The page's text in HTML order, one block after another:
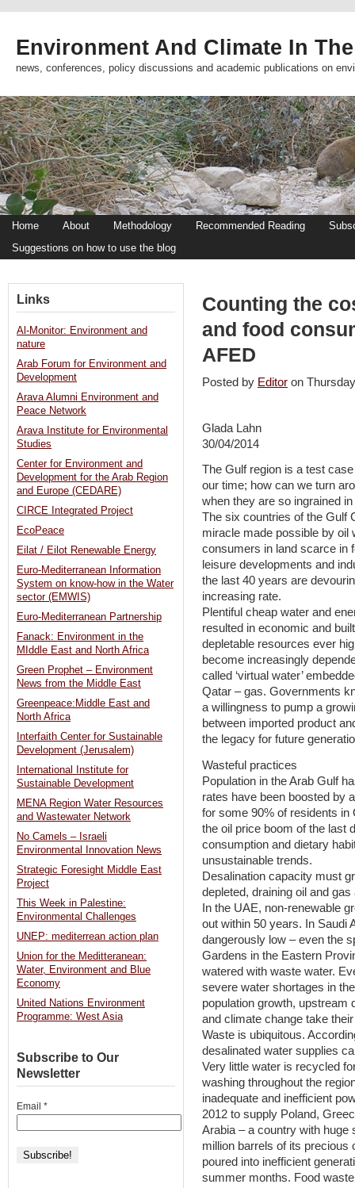
Environment And Climate In
news, conferences, policy discussions and academic publications on
Home About Methodology Recommended Reading
Suggestions on how to use the blog
Counting the
and food
AFED
Posted by Editor on
Glada Lahn
30/04/2014
The Gulf region is a test
our time; how can we turn
when they are so ingrained
The six countries of the Gulf
miracle made possible by oil
consumers in land scarce in
leisure developments and
the last 40 years are
increasing rate.
Plentiful cheap water and
resulted in economic and
depletable resources ever
become increasingly
called ‘virtual water’
Qatar – gas. Governments
a willingness to pump a
between imported product
the legacy for future
Wasteful practices
Population in the Arab Gulf
rates have been boosted by
for some 90% of residents in
the oil price boom of the last
consumption and dietary
unsustainable trends.
Desalination capacity must
depleted, draining oil and
In the UAE, non-renewable
out within 50 years. In Saudi
dangerously low – even the
Gardens in the Eastern
watered with waste water.
severe water shortages in
population growth, upstream
and climate change take
Waste is ubiquitous.
desalinated water supplies
Very little water is recycled
washing throughout the
inadequate and inefficient
2012 to supply Poland,
Arabia – a country with huge
million barrels of its precious
poured into inefficient
summer months. Food
Links
Al-Monitor: Environment and
nature
Arab Forum for Environment and
Development
Arava Alumni Environment and
Peace Network
Arava Institute for Environmental
Studies
Center for Environment and
Development for the Arab Region
and Europe (CEDARE)
CIRCE Integrated Project
EcoPeace
Eilat / Eilot Renewable Energy
Euro-Mediterranean Information
System on know-how in the Water
sector (EMWIS)
Euro-Mediterranean Partnership
Fanack: Environment in the
MIddle East and North Africa
Green Prophet – Environment
News from the Middle East
Greenpeace:Middle East and
North Africa
Interfaith Center for Sustainable
Development (Jerusalem)
International Institute for
Sustainable Development
MENA Region Water Resources
and Wastewater Network
No Camels – Israeli
Environmental Innovation News
Strategic Foresight Middle East
Project
This Week in Palestine:
Environmental Challenges
UNEP: mediterrean action plan
Union for the Meditteranean:
Water, Environment and Blue
Economy
United Nations Environment
Programme: West Asia
Subscribe to Our
Newsletter
Email *